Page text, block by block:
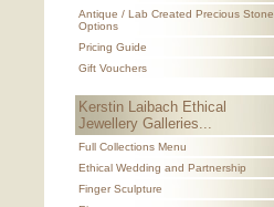
Antique / Lab Created Precious Stone
Options
Pricing Guide
Gift Vouchers
Kerstin Laibach Ethical
Jewellery Galleries...
Full Collections Menu
Ethical Wedding and Partnership
Finger Sculpture